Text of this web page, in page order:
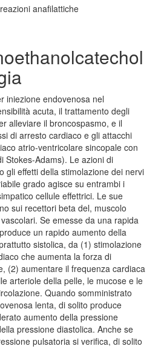
anafilattiche
iniezione endovenosa nel
acuta, il trattamento degli
alleviare il broncospasmo, e il
di arresto cardiaco e gli attacchi
atrio-ventricolare sincopale con
Stokes-Adams). Le azioni di
gli effetti della stimolazione dei nervi
grado agisce su entrambi i
cellule effettrici. Le sue
sui recettori beta del, muscolo
Se emesse da una rapida
un rapido aumento della
sistolica, da (1) stimolazione
che aumenta la forza di
(2) aumentare il frequenza cardiaca
arteriole della pelle, le mucose e le
Quando somministrato
lenta, di solito produce
aumento della pressione
pressione diastolica. Anche se
pulsatoria si verifica, di solito